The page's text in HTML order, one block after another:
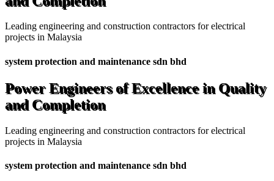
Leading engineering and construction contractors for electrical
projects in Malaysia
system protection and maintenance sdn bhd
Power Engineers of Excellence in Quality
and Completion
Leading engineering and construction contractors for electrical
projects in Malaysia
system protection and maintenance sdn bhd